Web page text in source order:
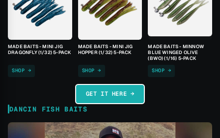
MADE BAITS - MINI JIG
DRAGONFLY (1/32) 5-PACK
SHOP →
MADE BAITS - MINI JIG
HOPPER (1/32) 5-PACK
SHOP →
MADE BAITS - MINNOW
BLUE WINGED OLIVE
(BWO) (1/16) 5-PACK
SHOP →
GET IT HERE →
DANCIN FISH BAITS